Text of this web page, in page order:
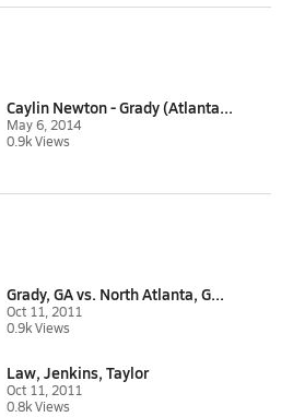
Caylin Newton - Grady (Atlanta...
May 6, 2014
0.9k Views
Grady, GA vs. North Atlanta, G...
Oct 11, 2011
0.9k Views
Law, Jenkins, Taylor
Oct 11, 2011
0.8k Views